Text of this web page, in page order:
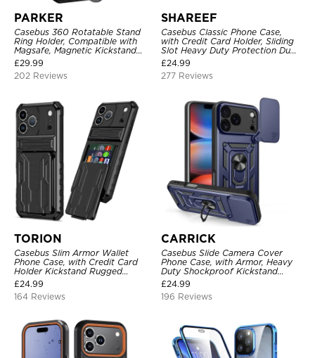
PARKER
Casebus 360 Rotatable Stand
Ring Holder, Compatible with
Magsafe, Magnetic Kickstand
Shockproof Cover
£29.99
202 Reviews
SHAREEF
Casebus Classic Phone Case,
with Credit Card Holder, Sliding
Slot Heavy Duty Protection Dual
Layer Armor Shell Cover
£24.99
277 Reviews
TORION
Casebus Slim Armor Wallet
Phone Case, with Credit Card
Holder Kickstand Rugged
Shockproof Heavy Duty
Defender Protective Cover
£24.99
164 Reviews
CARRICK
Casebus Slide Camera Cover
Phone Case, with Armor, Heavy
Duty Shockproof Kickstand
Magnetic Car Mount Holder
£24.99
196 Reviews